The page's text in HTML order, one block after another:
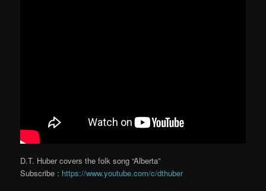
D.T. Huber covers the folk song “Alberta”
Subscribe : https://www.youtube.com/c/dthuber